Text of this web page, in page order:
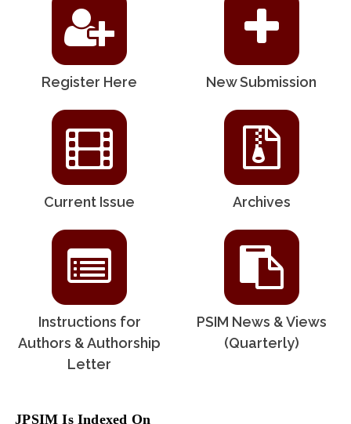
Register Here New Submission
Current Issue Archives
Instructions for
Authors & Authorship
Letter
PSIM News & Views
(Quarterly)
JPSIM Is Indexed On